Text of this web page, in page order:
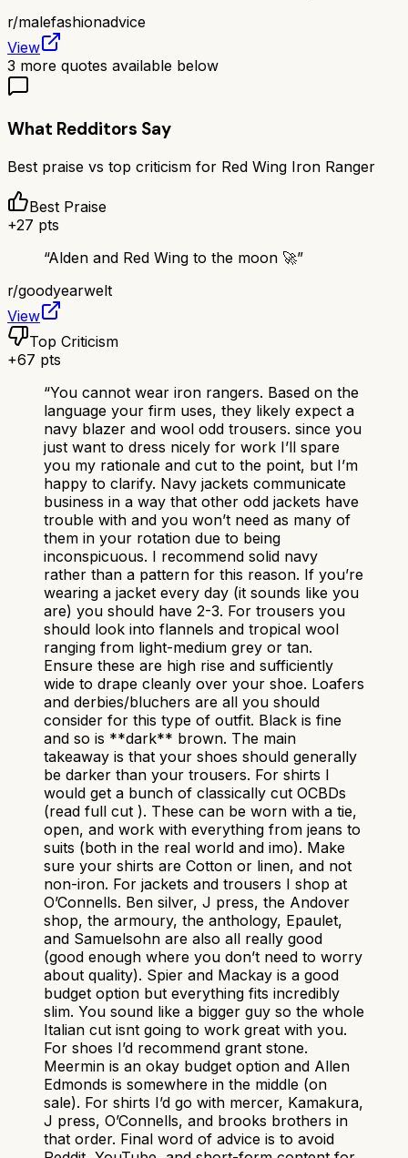
r/malefashionadvice
View
3 more quotes available below
What Redditors Say
Best praise vs top criticism for Red Wing Iron Ranger
Best Praise
+27 pts
“Alden and Red Wing to the moon 🚀”
r/goodyearwelt
View
Top Criticism
+67 pts
“You cannot wear iron rangers. Based on the
language your firm uses, they likely expect a
navy blazer and wool odd trousers. since you
just want to dress nicely for work I’ll spare
you my rationale and cut to the point, but I’m
happy to clarify. Navy jackets communicate
business in a way that other odd jackets have
trouble with and you won’t need as many of
them in your rotation due to being
inconspicuous. I recommend solid navy
rather than a pattern for this reason. If you’re
wearing a jacket every day (it sounds like you
are) you should have 2-3. For trousers you
should look into flannels and tropical wool
ranging from light-medium grey or tan.
Ensure these are high rise and sufficiently
wide to drape cleanly over your shoe. Loafers
and derbies/bluchers are all you should
consider for this type of outfit. Black is fine
and so is **dark** brown. The main
takeaway is that your shoes should generally
be darker than your trousers. For shirts I
would get a bunch of classically cut OCBDs
(read full cut ). These can be worn with a tie,
open, and work with everything from jeans to
suits (both in the real world and imo). Make
sure your shirts are Cotton or linen, and not
non-iron. For jackets and trousers I shop at
O’Connells. Ben silver, J press, the Andover
shop, the armoury, the anthology, Epaulet,
and Samuelsohn are also all really good
(good enough where you don’t need to worry
about quality). Spier and Mackay is a good
budget option but everything fits incredibly
slim. You sound like a bigger guy so the whole
Italian cut isnt going to work great with you.
For shoes I’d recommend grant stone.
Meermin is an okay budget option and Allen
Edmonds is somewhere in the middle (on
sale). For shirts I’d go with mercer, Kamakura,
J press, O’Connells, and brooks brothers in
that order. Final word of advice is to avoid